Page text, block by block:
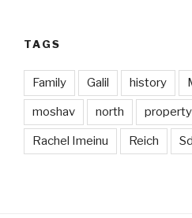
TAGS
Family Galil history
moshav north
Rachel Imeinu Reich